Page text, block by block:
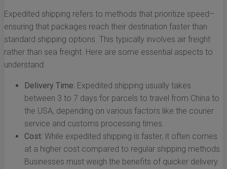
Expedited shipping refers to methods that prioritize speed–
ensuring that packages reach their destination faster than
standard shipping options. This typically involves air freight
rather than sea freight. Here are some essential aspects to
understand:
Delivery Time: Expedited shipping usually takes
between 3 to 7 days for parcels to travel from China to
the USA, depending on various factors like the courier
service and customs processing times.
Cost: While expedited shipping is faster, it often comes
at a higher cost compared to regular shipping methods.
Businesses must weigh the benefits of quicker delivery